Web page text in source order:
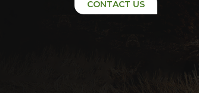
CONTACT US